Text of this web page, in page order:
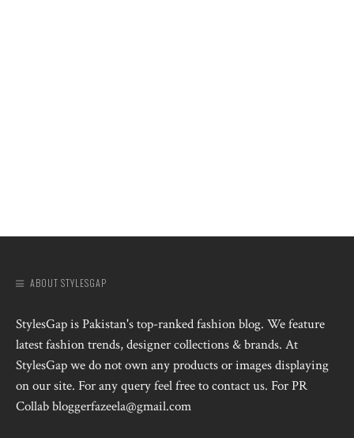
ABOUT STYLESGAP
StylesGap is Pakistan's top-ranked fashion blog. We feature
latest fashion trends, designer collections & brands. At
StylesGap we do not own any products or images displaying
on our site. For any query feel free to contact us. For PR
Collab bloggerfazeela@gmail.com